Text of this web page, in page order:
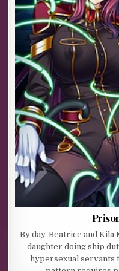
By day, Beatrice and
daughter doing ship
hypersexual servants